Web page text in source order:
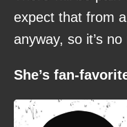
expect that from
anyway, so it’s no
She’s fan-